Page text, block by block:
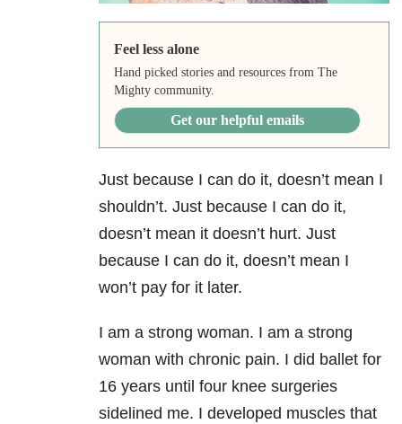
Feel less alone
Hand picked stories and resources from The
Mighty community.
Get our helpful emails
Just because I can do it, doesn’t mean I
shouldn’t. Just because I can do it,
doesn’t mean it doesn’t hurt. Just
because I can do it, doesn’t mean I
won’t pay for it later.
I am a strong woman. I am a strong
woman with chronic pain. I did ballet for
16 years until four knee surgeries
sidelined me. I developed muscles that